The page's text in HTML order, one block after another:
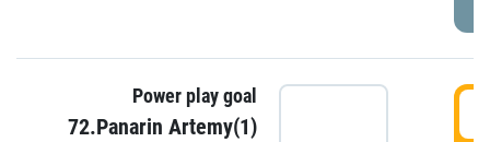
Power play goal
72.Panarin Artemy(1)